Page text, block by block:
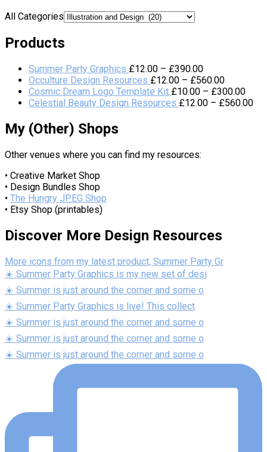
All Categories
Products
Summer Party Graphics £12.00 – £390.00
Occulture Design Resources £12.00 – £560.00
Cosmic Dream Logo Template Kit £10.00 – £300.00
Celestial Beauty Design Resources £12.00 – £560.00
My (Other) Shops
Other venues where you can find my resources:
• Creative Market Shop
• Design Bundles Shop
• The Hungry JPEG Shop
• Etsy Shop (printables)
Discover More Design Resources
More icons from my latest product, Summer Party Gr
☀️ Summer Party Graphics is my new set of desi
☀️ Summer is just around the corner and some o
☀️ Summer Party Graphics is live! This collect
☀️ Summer is just around the corner and some o
☀️ Summer is just around the corner and some o
☀️ Summer is just around the corner and some o